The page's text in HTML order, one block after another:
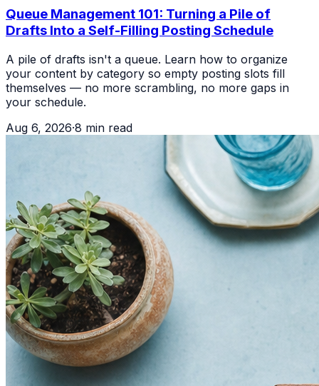
Queue Management 101: Turning a Pile of
Drafts Into a Self-Filling Posting Schedule
A pile of drafts isn't a queue. Learn how to organize
your content by category so empty posting slots fill
themselves — no more scrambling, no more gaps in
your schedule.
Aug 6, 2026·8 min read